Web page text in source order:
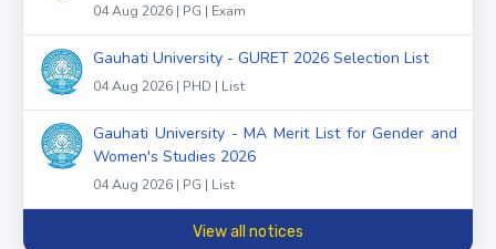
04 Aug 2026 | PG | Exam
Gauhati University - GURET 2026 Selection List
04 Aug 2026 | PHD | List
Gauhati University - MA Merit List for Gender and
Women's Studies 2026
04 Aug 2026 | PG | List
View all notices